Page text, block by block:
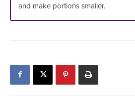
and make portions smaller.